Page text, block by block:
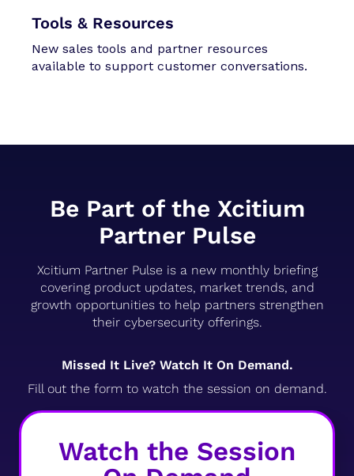
Tools & Resources
New sales tools and partner resources
available to support customer conversations.
Be Part of the Xcitium
Partner Pulse
Xcitium Partner Pulse is a new monthly briefing
covering product updates, market trends, and
growth opportunities to help partners strengthen
their cybersecurity offerings.
Missed It Live? Watch It On Demand.
Fill out the form to watch the session on demand.
Watch the Session